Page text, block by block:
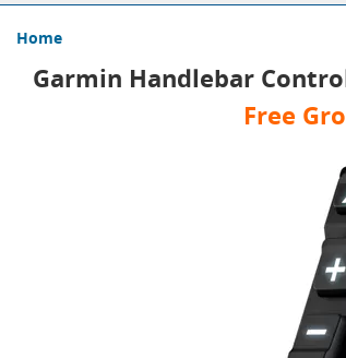
Home
Garmin Handlebar
Free